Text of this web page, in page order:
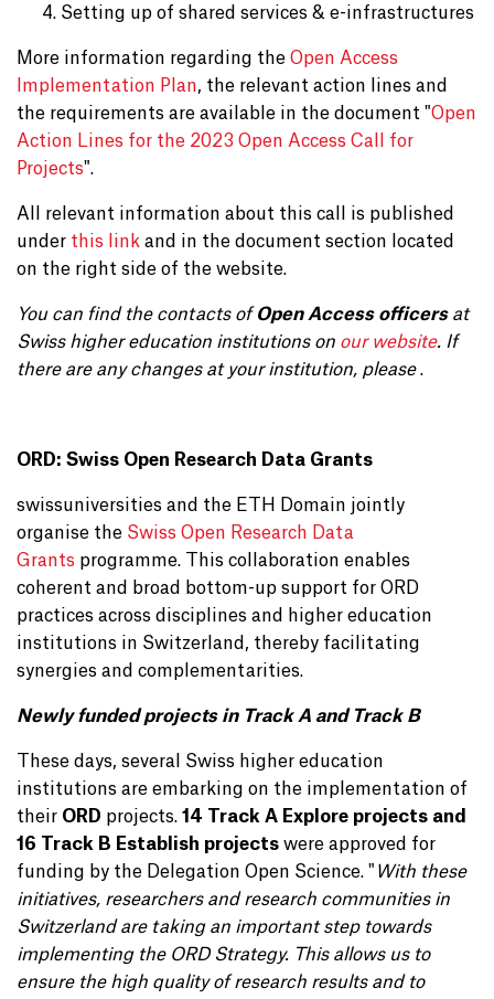
Setting up of shared services & e-infrastructures
More information regarding the Open Access
Implementation Plan, the relevant action lines and
the requirements are available in the document "Open
Action Lines for the 2023 Open Access Call for
Projects".
All relevant information about this call is published
under this link and in the document section located
on the right side of the website.
You can find the contacts of Open Access officers at
Swiss higher education institutions on our website. If
there are any changes at your institution, please.
ORD: Swiss Open Research Data Grants
swissuniversities and the ETH Domain jointly
organise the Swiss Open Research Data
Grants programme. This collaboration enables
coherent and broad bottom-up support for ORD
practices across disciplines and higher education
institutions in Switzerland, thereby facilitating
synergies and complementarities.
Newly funded projects in Track A and Track B
These days, several Swiss higher education
institutions are embarking on the implementation of
their ORD projects. 14 Track A Explore projects and
16 Track B Establish projects were approved for
funding by the Delegation Open Science. " With these
initiatives, researchers and research communities in
Switzerland are taking an important step towards
implementing the ORD Strategy. This allows us to
ensure the high quality of research results and to